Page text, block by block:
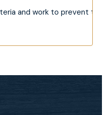
and work to prevent the